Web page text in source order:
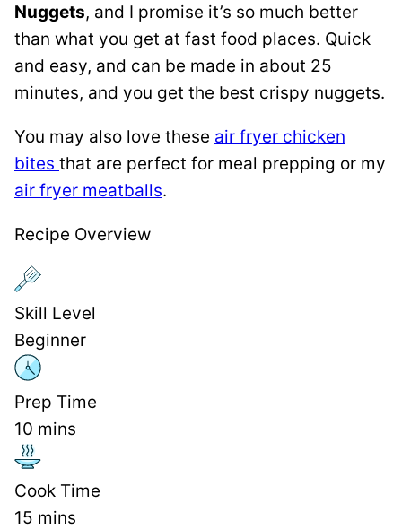
Nuggets, and I promise it’s so much better
than what you get at fast food places. Quick
and easy, and can be made in about 25
minutes, and you get the best crispy nuggets.
You may also love these air fryer chicken
bites that are perfect for meal prepping or my
air fryer meatballs.
Recipe Overview
Skill Level
Beginner
Prep Time
10 mins
Cook Time
15 mins